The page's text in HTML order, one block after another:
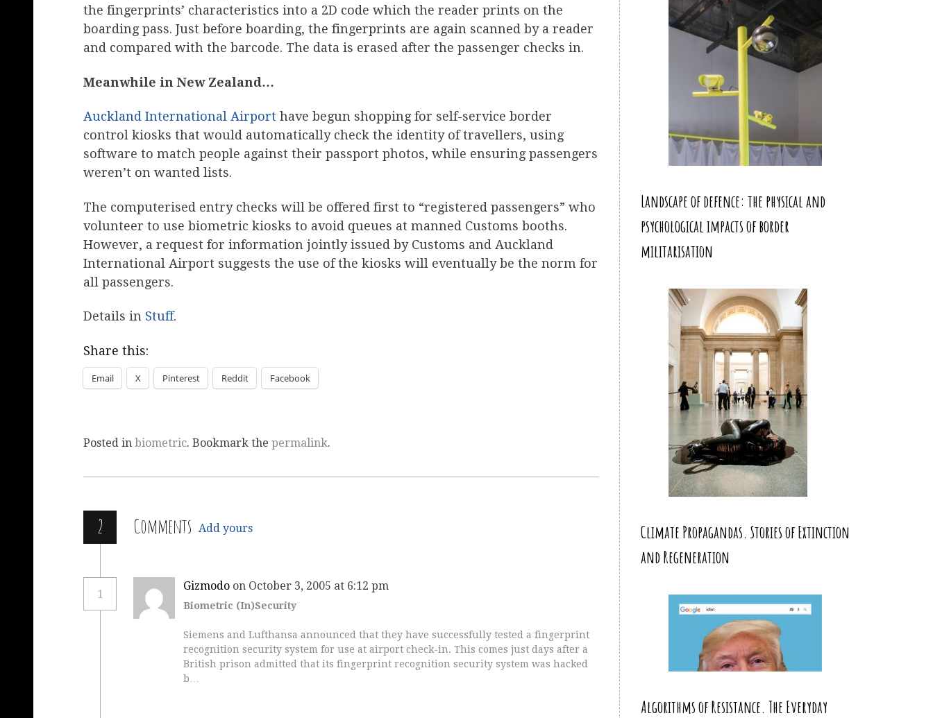
the fingerprints’ characteristics into a 2D code which the reader prints on the
boarding pass. Just before boarding, the fingerprints are again scanned by a reader
and compared with the barcode. The data is erased after the passenger checks in.
Meanwhile in New Zealand…
Auckland International Airport have begun shopping for self-service border
control kiosks that would automatically check the identity of travellers, using
software to match people against their passport photos, while ensuring passengers
weren’t on wanted lists.
The computerised entry checks will be offered first to “registered passengers” who
volunteer to use biometric kiosks to avoid queues at manned Customs booths.
However, a request for information jointly issued by Customs and Auckland
International Airport suggests the use of the kiosks will eventually be the norm for
all passengers.
Details in Stuff.
Share this:
Email X Pinterest Reddit Facebook
Posted in biometric. Bookmark the permalink.
2 Comments Add yours
1
Gizmodo on October 3, 2005 at 6:12 pm
Biometric (In)Security
Siemens and Lufthansa announced that they have successfully tested a fingerprint
recognition security system for use at airport check-in. This comes just days after a
British prison admitted that its fingerprint recognition security system was hacked
b…
Landscape of defence: the physical and
psychological impacts of border
militarisation
Climate Propagandas. Stories of Extinction
and Regeneration
Algorithms of Resistance. The Everyday